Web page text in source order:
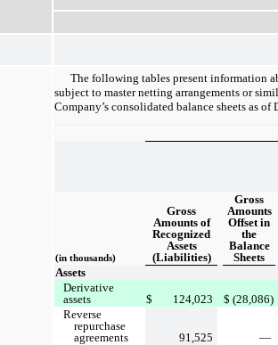
The following tables present information
subject to master netting arrangements or
Company’s consolidated balance sheets as
(in thousands)
Gross
Amounts of
Recognized
Assets
(Liabilities)
Gross
Amounts
Offset in
the
Balance
Sheets
Assets
Derivative
assets
$ 124,023 $ (28,086)
Reverse
repurchase
agreements
91,525 —